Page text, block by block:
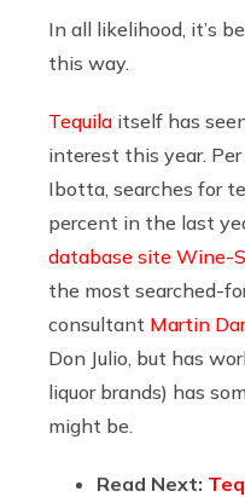
In all likelihood, it’s
this way.
Tequila itself has
interest this year.
Ibotta, searches for
percent in the last
database site Wine-
the most searched-
consultant Martin
Don Julio, but has
liquor brands) has
might be.
Read Next: